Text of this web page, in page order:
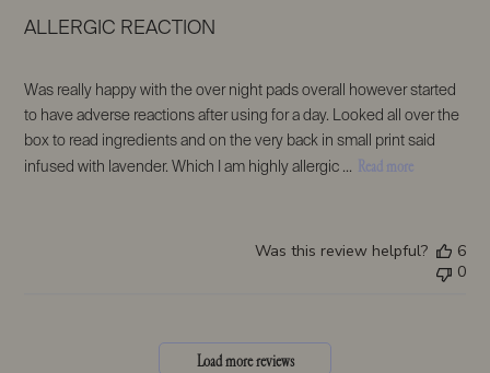
ALLERGIC REACTION
Was really happy with the over night pads overall however started
to have adverse reactions after using for a day. Looked all over the
box to read ingredients and on the very back in small print said
infused with lavender. Which I am highly allergic ...
Read more
Was this review helpful?
6
0
Load more reviews